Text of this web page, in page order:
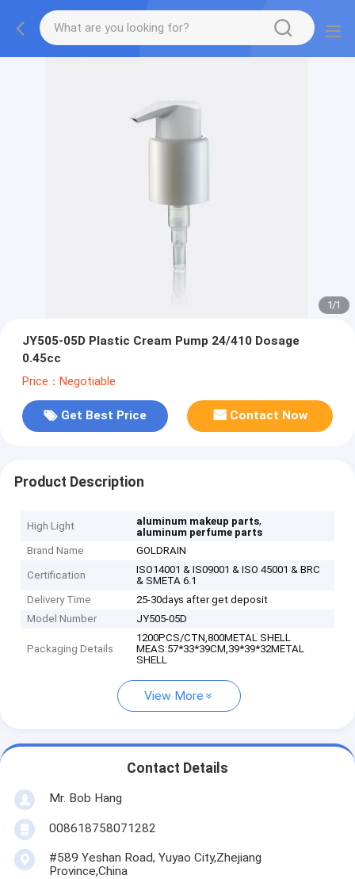
1/1
JY505-05D Plastic Cream Pump 24/410 Dosage
0.45cc
Price：Negotiable
Get Best Price Contact Now
Product Description
High Light aluminum makeup parts,
aluminum perfume parts
Brand Name
GOLDRAIN
Certification
ISO14001 & IS09001 & ISO 45001 & BRC
& SMETA 6.1
Delivery Time
25-30days after get deposit
Model Number
JY505-05D
Packaging Details
1200PCS/CTN,800METAL SHELL
MEAS:57*33*39CM,39*39*32METAL
SHELL
View More
Contact Details
Mr. Bob Hang
008618758071282
#589 Yeshan Road, Yuyao City,Zhejiang
Province,China